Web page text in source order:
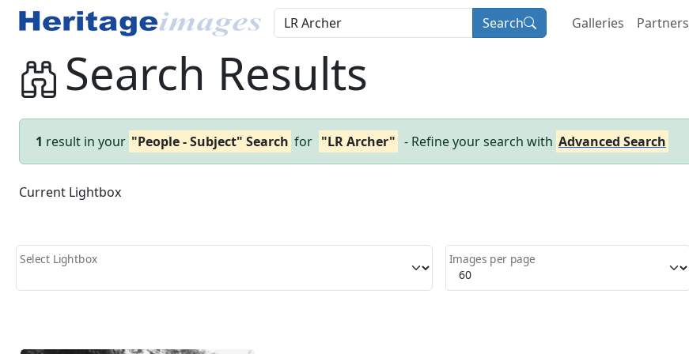
Search Galleries Partners
Search Results
1 result in your "People - Subject" Search for "LR Archer" - Refine your search with Advanced Search
Current Lightbox
Select Lightbox Images per page